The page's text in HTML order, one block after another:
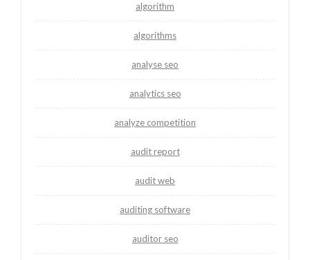
algorithm
algorithms
analyse seo
analytics seo
analyze competition
audit report
audit web
auditing software
auditor seo